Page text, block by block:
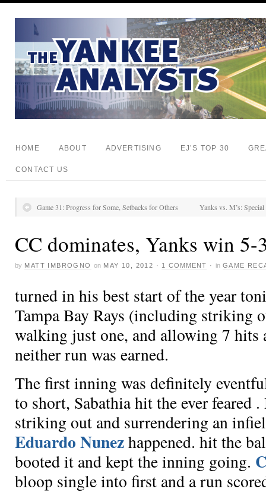
HOME ABOUT ADVERTISING EJ’S TOP 30
CONTACT US
Game 31: Progress for Some, Setbacks for Others Yanks vs. M’s:
CC dominates, Yanks win 5-
by MATT IMBROGNO on MAY 10, 2012 · 1 COMMENT · in GAME
turned in his best start of the year
Tampa Bay Rays (including striking
walking just one, and allowing 7 hits
neither run was earned.
The first inning was definitely
to short, Sabathia hit the ever feared .
striking out and surrendering an
Eduardo Nunezhappened. hit the
booted it and kept the inning going.
bloop single into first and a run